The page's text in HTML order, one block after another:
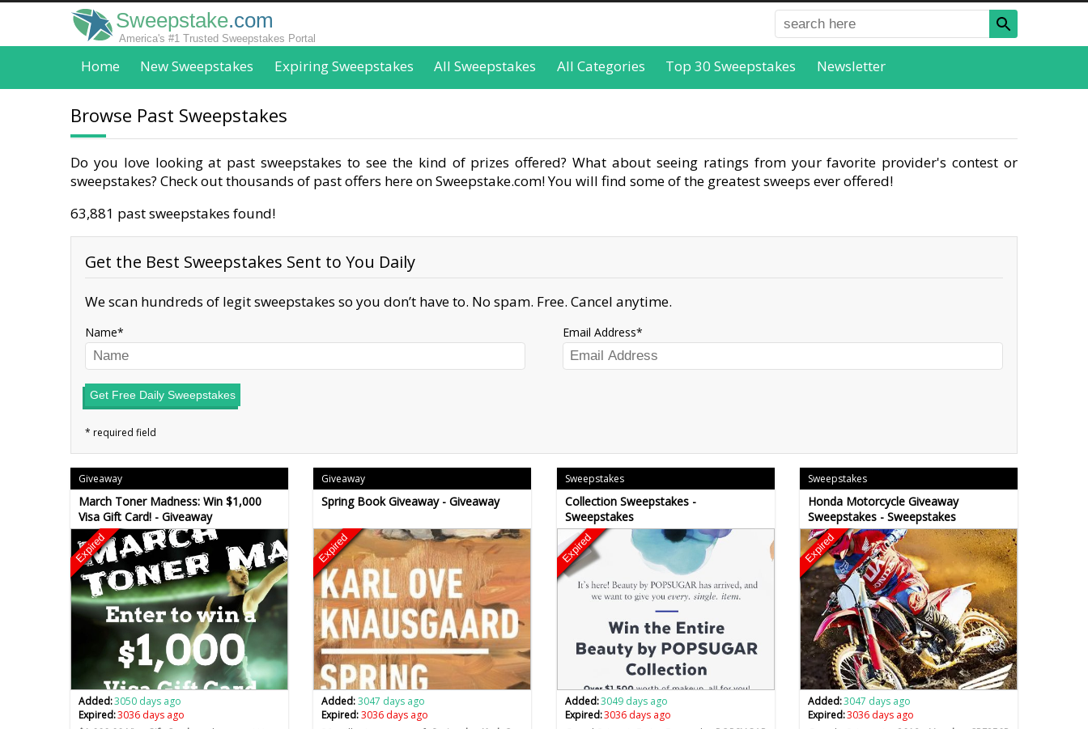
Sweepstake.com
America's #1 Trusted Sweepstakes Portal
Home New Sweepstakes Expiring Sweepstakes All Sweepstakes All Categories Top 30 Sweepstakes Newsletter
Browse Past Sweepstakes
Do you love looking at past sweepstakes to see the kind of prizes offered? What about seeing ratings from your favorite provider's contest or
sweepstakes? Check out thousands of past offers here on Sweepstake.com! You will find some of the greatest sweeps ever offered!
63,881 past sweepstakes found!
Get the Best Sweepstakes Sent to You Daily
We scan hundreds of legit sweepstakes so you don’t have to. No spam. Free. Cancel anytime.
Name Email Address
Get Free Daily Sweepstakes
Giveaway
March Toner Madness: Win $1,000
Visa Gift Card! - Giveaway
Expired
Added:3050 days ago
Expired:3036 days ago
Giveaway
Spring Book Giveaway - Giveaway
Expired
Added:3047 days ago
Expired:3036 days ago
Sweepstakes
Collection Sweepstakes -
Sweepstakes
Expired
Added:3049 days ago
Expired:3036 days ago
Sweepstakes
Honda Motorcycle Giveaway
Sweepstakes - Sweepstakes
Expired
Added:3047 days ago
Expired:3036 days ago